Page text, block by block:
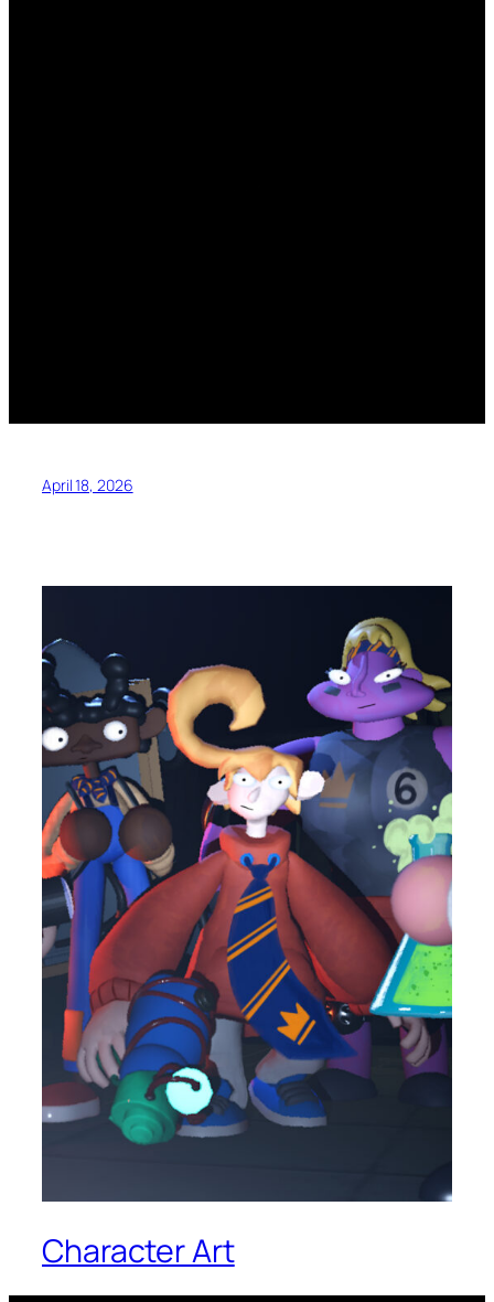
April 18, 2026
Character Art